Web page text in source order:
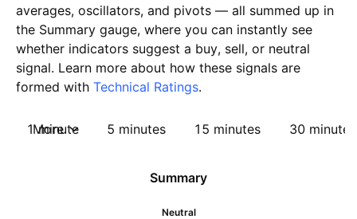
averages, oscillators, and pivots — all summed up in
the Summary gauge, where you can instantly see
whether indicators suggest a buy, sell, or neutral
signal. Learn more about how these signals are
formed with Technical Ratings.
1 minute 5 minutes 15 minutes 30 minutes
More
Summary
Neutral